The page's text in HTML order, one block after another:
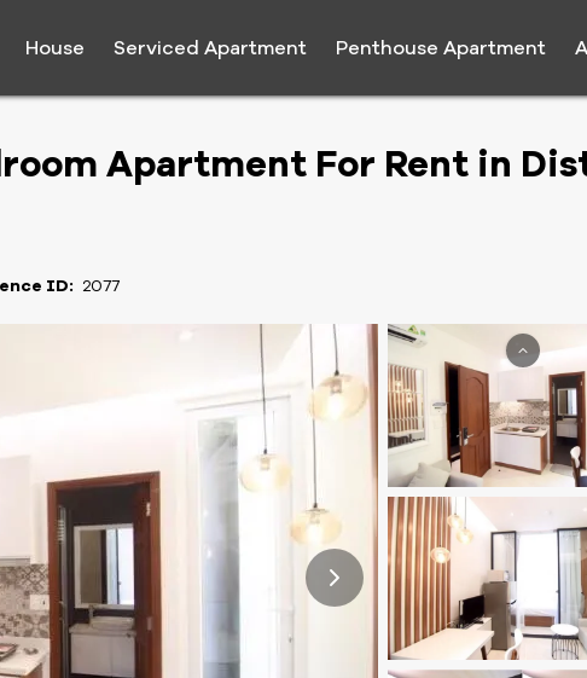
House Serviced Apartment Penthouse Apartment
Apartment For Rent in
ID: 2077